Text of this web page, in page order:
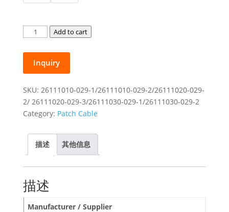
Gcabling
Hybrid
Copper
Optic
Patchcord
SC
for
ONU
30m
quantity
Add to cart
Inquiry
SKU: 26111010-029-1/26111010-029-2/26111020-029-
2/ 26111020-029-3/26111030-029-1/26111030-029-2
Category: Patch Cable
描述 其他信息
描述
Manufacturer / Supplier